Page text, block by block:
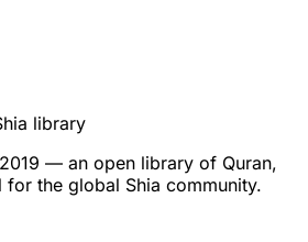
library
— an open library of Quran,
for the global Shia community.